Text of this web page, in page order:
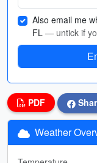
Also email me
FL — untick if
PDF
Weather